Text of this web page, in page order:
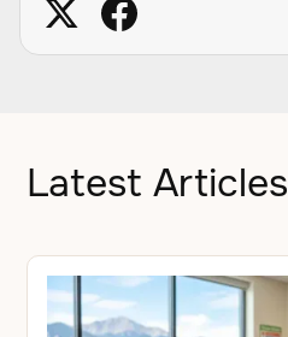
Latest Articles